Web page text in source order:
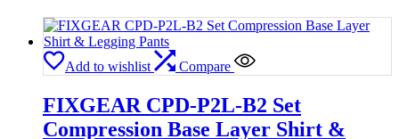
Add to wishlist Compare
FIXGEAR CPD-P2L-B2 Set
Compression Base Layer Shirt &